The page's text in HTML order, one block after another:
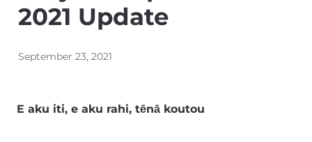
Energy | Pūngao
Aotearoa New Zealand Wellbeing
Waikato Regional
Wellbeing By District
Reports
2021 Update
September 23, 2021
E aku iti, e aku rahi, tēnā koutou